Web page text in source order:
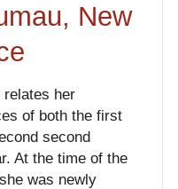
New
relates her
of both the first
second
At the time of the
was newly